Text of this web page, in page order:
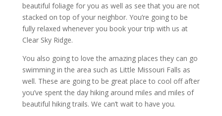
beautiful foliage for you as well as see that you are not
stacked on top of your neighbor. You’re going to be
fully relaxed whenever you book your trip with us at
Clear Sky Ridge.
You also going to love the amazing places they can go
swimming in the area such as Little Missouri Falls as
well. These are going to be great place to cool off after
you’ve spent the day hiking around miles and miles of
beautiful hiking trails. We can’t wait to have you.